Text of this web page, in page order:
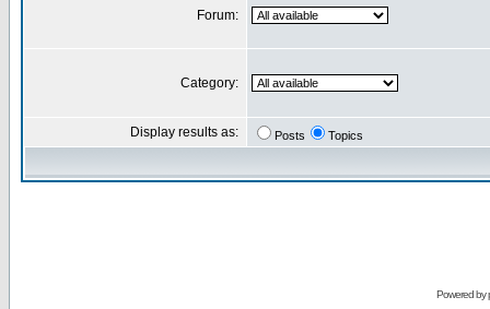
Forum:
Category:
Display results as: Posts Topics
Powered by